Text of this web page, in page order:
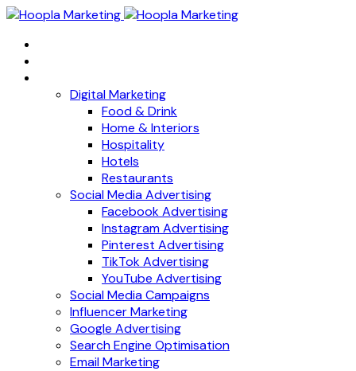
Digital Marketing
Food & Drink
Home & Interiors
Hospitality
Hotels
Restaurants
Social Media Advertising
Facebook Advertising
Instagram Advertising
Pinterest Advertising
TikTok Advertising
YouTube Advertising
Social Media Campaigns
Influencer Marketing
Google Advertising
Search Engine Optimisation
Email Marketing